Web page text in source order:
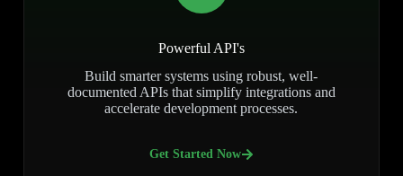
Powerful API's
Build smarter systems using robust, well-
documented APIs that simplify integrations and
accelerate development processes.
Get Started Now